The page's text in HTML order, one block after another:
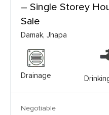
– Single Storey
Sale
Damak, Jhapa
Drainage
Negotiable